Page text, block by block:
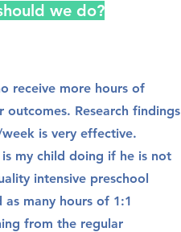
we do?
receive more hours of
Research findings
is very effective.
my child doing if he is not
intensive preschool
many hours of 1:1
from the regular